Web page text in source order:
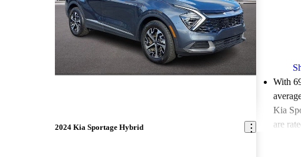
2024 Kia Sportage Hybrid
With
Kia
are